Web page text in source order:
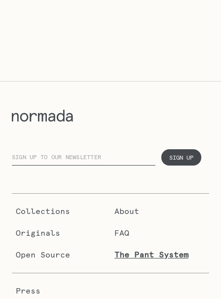
SIGN UP
Collections
Originals
Open Source
About
FAQ
The Pant System
Press